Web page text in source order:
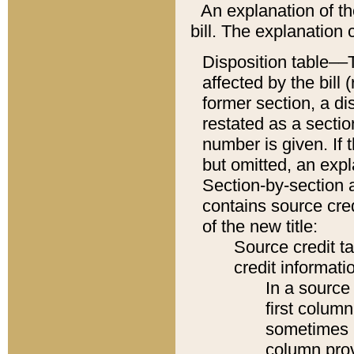
An explanation of
bill. The explanation
Disposition
affected by the bill
former section, a
restated as a
number is given. If
but omitted, an
Section-by-section
contains source
of the new title:
Source credit
credit
In a
first
sometimes
column